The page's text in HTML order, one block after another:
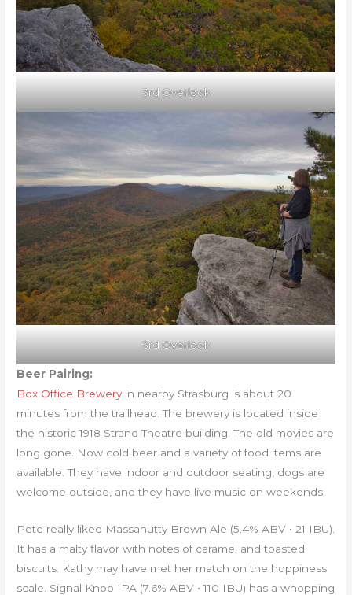
3rd Overlook
3rd Overlook
Beer Pairing:
Box Office Breweryin nearby Strasburg is about 20
minutes from the trailhead. The brewery is located inside
the historic 1918 Strand Theatre building. The old movies are
long gone. Now cold beer and a variety of food items are
available. They have indoor and outdoor seating, dogs are
welcome outside, and they have live music on weekends.
Pete really liked Massanutty Brown Ale (5.4% ABV • 21 IBU).
It has a malty flavor with notes of caramel and toasted
biscuits. Kathy may have met her match on the hoppiness
scale. Signal Knob IPA (7.6% ABV • 110 IBU) has a whopping